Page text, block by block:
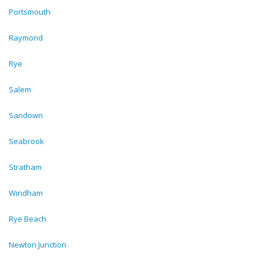
Portsmouth
Raymond
Rye
Salem
Sandown
Seabrook
Stratham
Windham
Rye Beach
Newton Junction